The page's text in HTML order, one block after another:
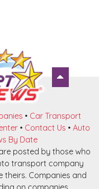
• Car Transport
• Contact Us • Auto
By Date
posted by those who
transport company
theirs. Companies and